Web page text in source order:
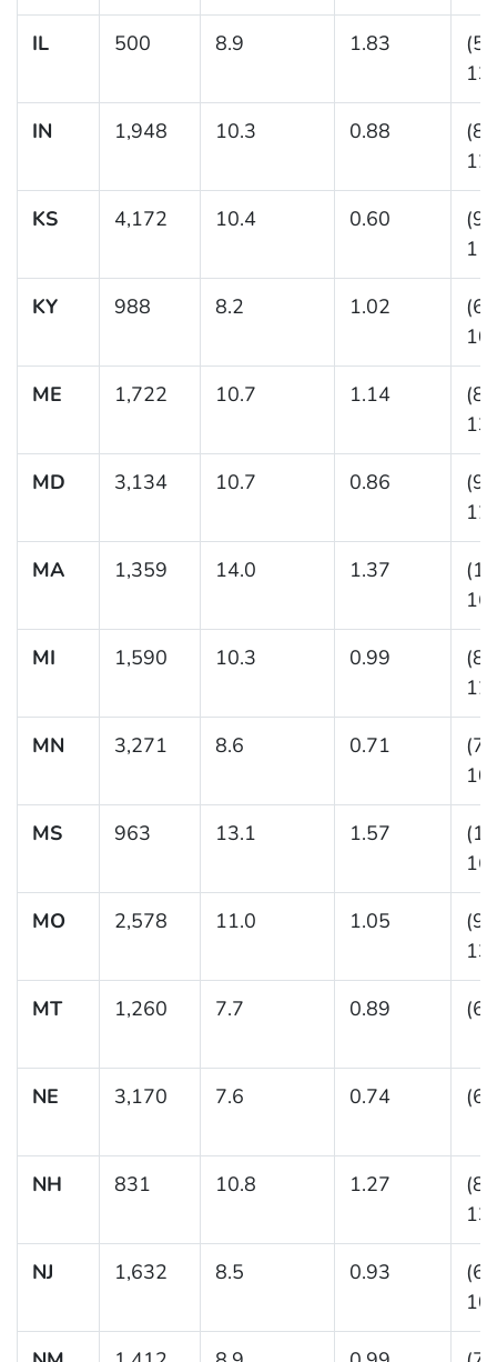
IL 500 8.9 1.83
IN 1,948 10.3 0.88
KS 4,172 10.4 0.60
KY 988 8.2 1.02
ME 1,722 10.7 1.14
MD 3,134 10.7 0.86
MA 1,359 14.0 1.37
MI 1,590 10.3 0.99
MN 3,271 8.6 0.71
MS 963 13.1 1.57
MO 2,578 11.0 1.05
MT 1,260 7.7 0.89
NE 3,170 7.6 0.74
NH 831 10.8 1.27
NJ 1,632 8.5 0.93